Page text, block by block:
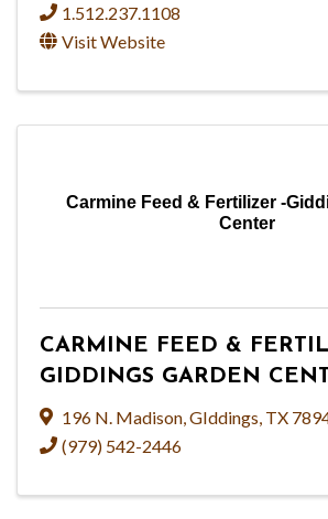
1.512.237.1108
Visit Website
Carmine Feed & Fertilizer -
Center
CARMINE FEED &
GIDDINGS GARDEN
196 N. Madison GIddings TX
(979) 542-2446